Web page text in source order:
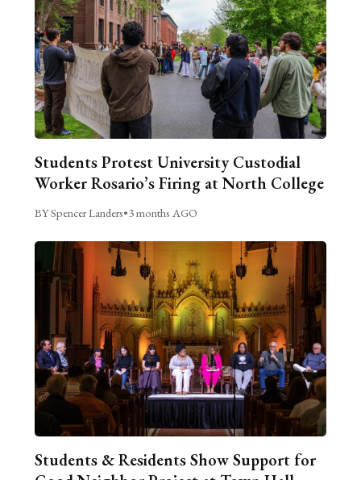
Students Protest University Custodial
Worker Rosario’s Firing at North College
BY Spencer Landers•3 months AGO
Students & Residents Show Support for